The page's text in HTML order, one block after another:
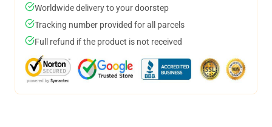
Worldwide delivery to your doorstep
Tracking number provided for all parcels
Full refund if the product is not received